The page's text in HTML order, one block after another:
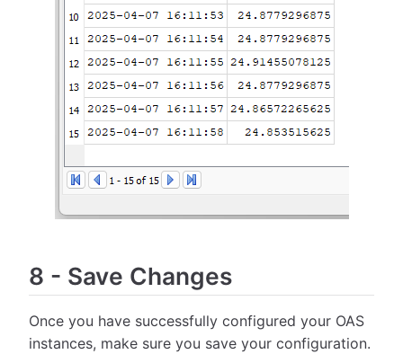
8 - Save Changes
Once you have successfully configured your OAS
instances, make sure you save your configuration.